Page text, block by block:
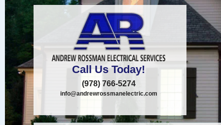
Call Us Today!
(978) 766-5274
info@andrewrossmanelectric.com